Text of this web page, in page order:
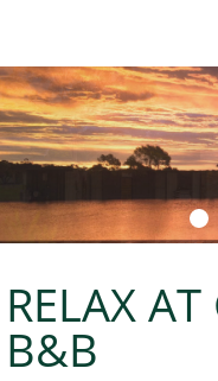
RELAX
B&B